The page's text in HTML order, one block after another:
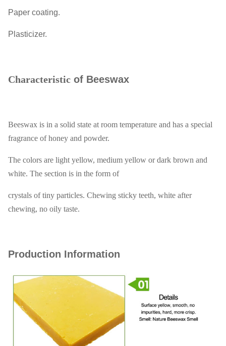
Paper coating.
Plasticizer.
Characteristic of Beeswax
Beeswax is in a solid state at room temperature and has a special
fragrance of honey and powder.
The colors are light yellow, medium yellow or dark brown and
white. The section is in the form of
crystals of tiny particles. Chewing sticky teeth, white after
chewing, no oily taste.
Production Information